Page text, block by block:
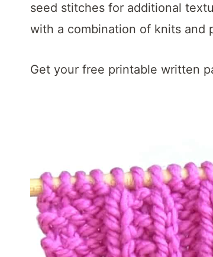
seed stitches for additional
with a combination of knits and
Get your free printable written